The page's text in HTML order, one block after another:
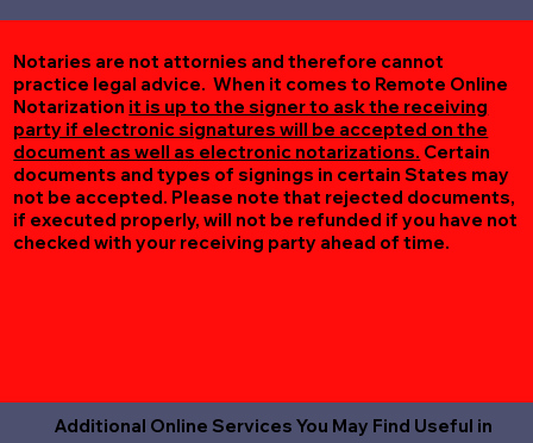
Notaries are not attornies and therefore cannot
practice legal advice. When it comes to Remote Online
Notarization it is up to the signer to ask the receiving
party if electronic signatures will be accepted on the
document as well as electronic notarizations. Certain
documents and types of signings in certain States may
not be accepted. Please note that rejected documents,
if executed properly, will not be refunded if you have not
checked with your receiving party ahead of time.
Additional Online Services You May Find Useful in